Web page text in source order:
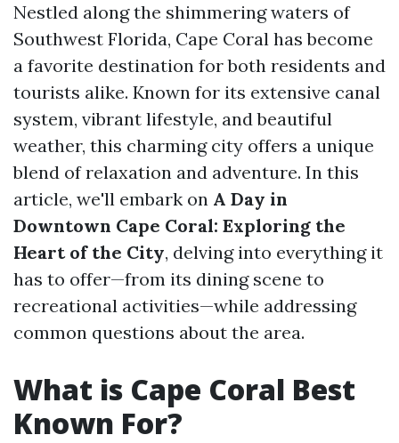
Nestled along the shimmering waters of
Southwest Florida, Cape Coral has become
a favorite destination for both residents and
tourists alike. Known for its extensive canal
system, vibrant lifestyle, and beautiful
weather, this charming city offers a unique
blend of relaxation and adventure. In this
article, we'll embark on A Day in
Downtown Cape Coral: Exploring the
Heart of the City, delving into everything it
has to offer—from its dining scene to
recreational activities—while addressing
common questions about the area.
What is Cape Coral Best
Known For?